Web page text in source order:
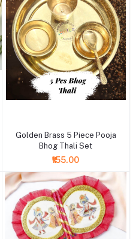
Golden Brass 5 Piece Pooja
Bhog Thali Set
₹155.00